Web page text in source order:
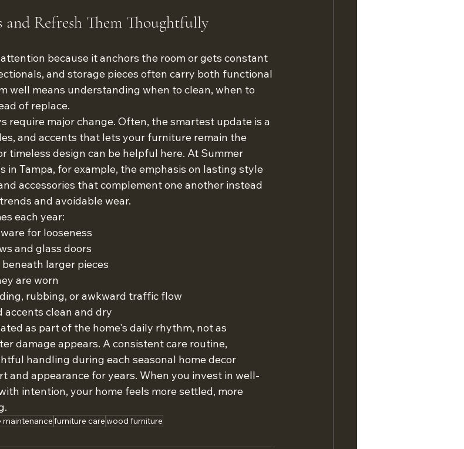
and Refresh Them Thoughtfully
because it anchors the room or gets constant
and storage pieces often carry both functional
well means understanding when to clean, when to
of replace.
require major change. Often, the smartest update is a
and accents that lets your furniture remain the
timeless design can be helpful here. At Summer
in Tampa, for example, the emphasis on lasting style
accessories that complement one another instead
and avoidable wear.
each year:
for looseness
and glass doors
larger pieces
are worn
rubbing, or awkward traffic flow
clean and dry
as part of the home's daily rhythm, not as
damage appears. A consistent care routine,
handling during each seasonal home decor
and appearance for years. When you invest in well-
intention, your home feels more settled, more
maintenancefurniture carewood furniture